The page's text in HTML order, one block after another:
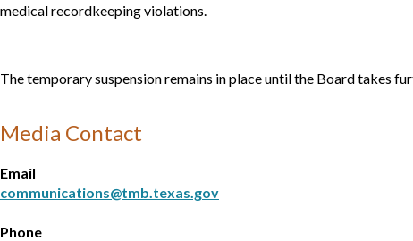
medical recordkeeping violations.
The temporary suspension remains in place until the Board takes
Media Contact
Email
communications@tmb.texas.gov
Phone